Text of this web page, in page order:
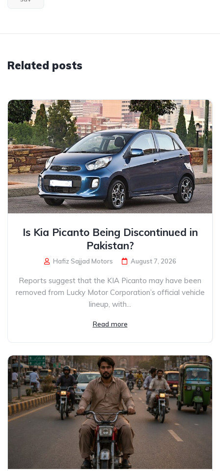
Related posts
Is Kia Picanto Being Discontinued in
Pakistan?
Hafiz Sajjad Motors August 7, 2026
Reports suggest that the KIA Picanto may have been
removed from Lucky Motor Corporation’s official vehicle
lineup, with...
Read more